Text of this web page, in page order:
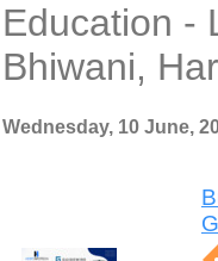
Education -
Bhiwani,
Wednesday, 10 June,